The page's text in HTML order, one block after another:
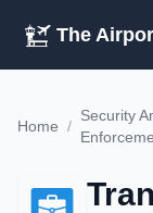
The
Home /
Security